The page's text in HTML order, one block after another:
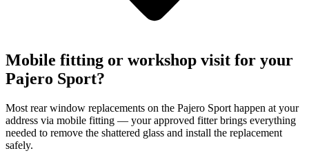
Mobile fitting or workshop visit for your
Pajero Sport?
Most rear window replacements on the Pajero Sport happen at your
address via mobile fitting — your approved fitter brings everything
needed to remove the shattered glass and install the replacement
safely.